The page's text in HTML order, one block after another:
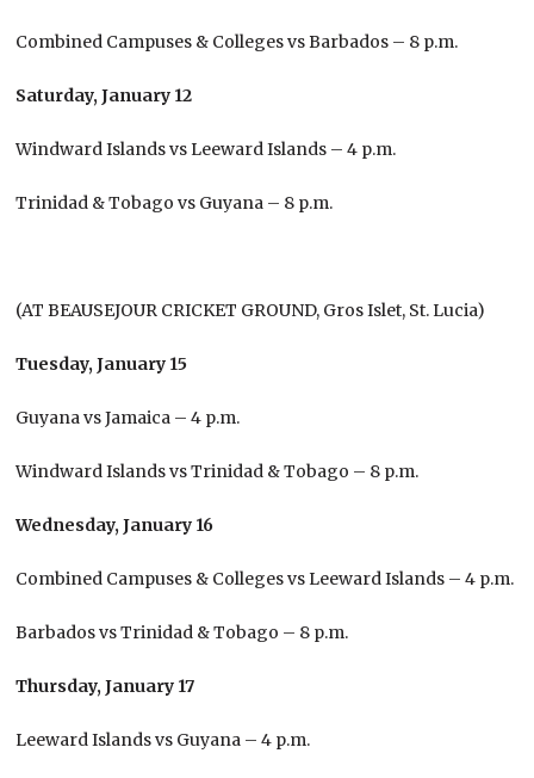
Combined Campuses & Colleges vs Barbados – 8 p.m.
Saturday, January 12
Windward Islands vs Leeward Islands – 4 p.m.
Trinidad & Tobago vs Guyana – 8 p.m.
(AT BEAUSEJOUR CRICKET GROUND, Gros Islet, St. Lucia)
Tuesday, January 15
Guyana vs Jamaica – 4 p.m.
Windward Islands vs Trinidad & Tobago – 8 p.m.
Wednesday, January 16
Combined Campuses & Colleges vs Leeward Islands – 4 p.m.
Barbados vs Trinidad & Tobago – 8 p.m.
Thursday, January 17
Leeward Islands vs Guyana – 4 p.m.